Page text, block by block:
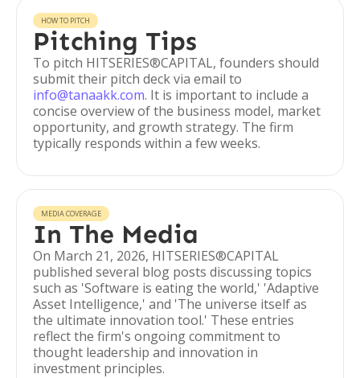
HOW TO PITCH
Pitching Tips
To pitch HITSERIES®︎CAPITAL, founders should
submit their pitch deck via email to
info@tanaakk.com. It is important to include a
concise overview of the business model, market
opportunity, and growth strategy. The firm
typically responds within a few weeks.
MEDIA COVERAGE
In The Media
On March 21, 2026, HITSERIES®︎CAPITAL
published several blog posts discussing topics
such as 'Software is eating the world,' 'Adaptive
Asset Intelligence,' and 'The universe itself as
the ultimate innovation tool.' These entries
reflect the firm's ongoing commitment to
thought leadership and innovation in
investment principles.